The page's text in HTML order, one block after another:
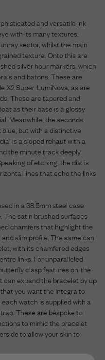
and versatile ink
with its many textures.
sector, whilst the main
texture. Onto this are
silver hour markers, which
and batons. These are
X2 Super-LumiNova, as are
These are tapered and
as their base is a glossy
Meanwhile, the seconds
but with a distinctive
is a sloped rehaut with a
the minute track deeply
of etching, the dial is
lines that echo the links
in a 38.5mm steel case
satin brushed surfaces
chamfers that highlight the
slim profile. The same can
with its chamfered edges
links. For unparalleled
clasp features on-the-
expand the bracelet by up
you want the Integra to
watch is supplied with a
These are bespoke to
to mimic the bracelet
to allow your skin to